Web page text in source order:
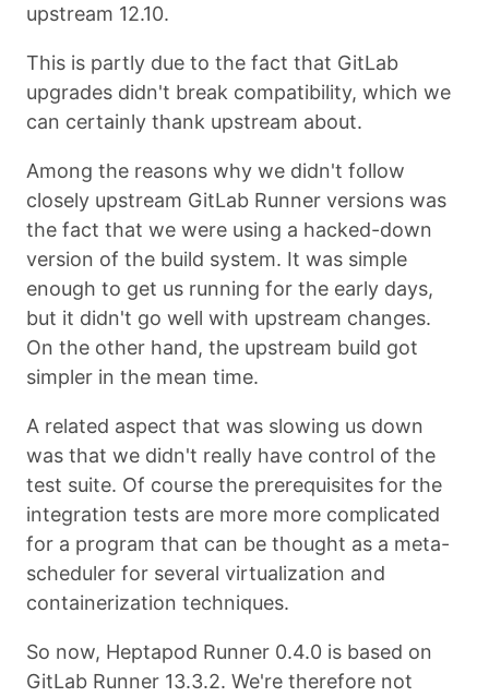
upstream 12.10.
This is partly due to the fact that GitLab
upgrades didn't break compatibility, which we
can certainly thank upstream about.
Among the reasons why we didn't follow
closely upstream GitLab Runner versions was
the fact that we were using a hacked-down
version of the build system. It was simple
enough to get us running for the early days,
but it didn't go well with upstream changes.
On the other hand, the upstream build got
simpler in the mean time.
A related aspect that was slowing us down
was that we didn't really have control of the
test suite. Of course the prerequisites for the
integration tests are more more complicated
for a program that can be thought as a meta-
scheduler for several virtualization and
containerization techniques.
So now, Heptapod Runner 0.4.0 is based on
GitLab Runner 13.3.2. We're therefore not